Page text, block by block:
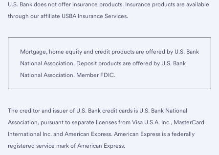
U.S. Bank does not offer insurance products. Insurance products are available
through our affiliate USBA Insurance Services.
Mortgage, home equity and credit products are offered by U.S. Bank
National Association. Deposit products are offered by U.S. Bank
National Association. Member FDIC.
The creditor and issuer of U.S. Bank credit cards is U.S. Bank National
Association, pursuant to separate licenses from Visa U.S.A. Inc., MasterCard
International Inc. and American Express. American Express is a federally
registered service mark of American Express.